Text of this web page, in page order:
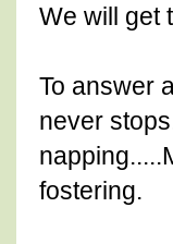
We will get
To answer
never
fostering.